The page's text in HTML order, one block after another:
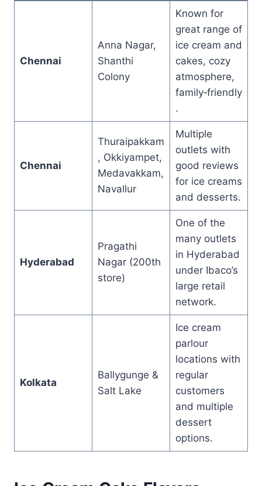
Chennai
Anna Nagar,
Shanthi
Colony
Known for
great range of
ice cream and
cakes, cozy
atmosphere,
family‑friendly
.
Chennai
Thuraipakkam
, Okkiyampet,
Medavakkam,
Navallur
Multiple
outlets with
good reviews
for ice creams
and desserts.
Hyderabad
Pragathi
Nagar (200th
store)
One of the
many outlets
in Hyderabad
under Ibaco’s
large retail
network.
Kolkata
Ballygunge &
Salt Lake
Ice cream
parlour
locations with
regular
customers
and multiple
dessert
options.